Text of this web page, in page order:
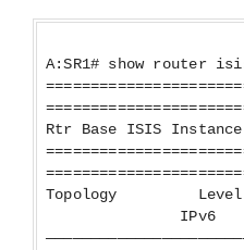
A:SR1# show router
Rtr Base ISIS Instance
Topology
IPv6